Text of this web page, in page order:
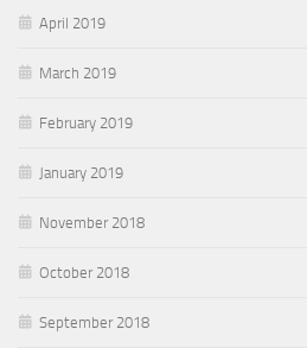
April 2019
March 2019
February 2019
January 2019
November 2018
October 2018
September 2018